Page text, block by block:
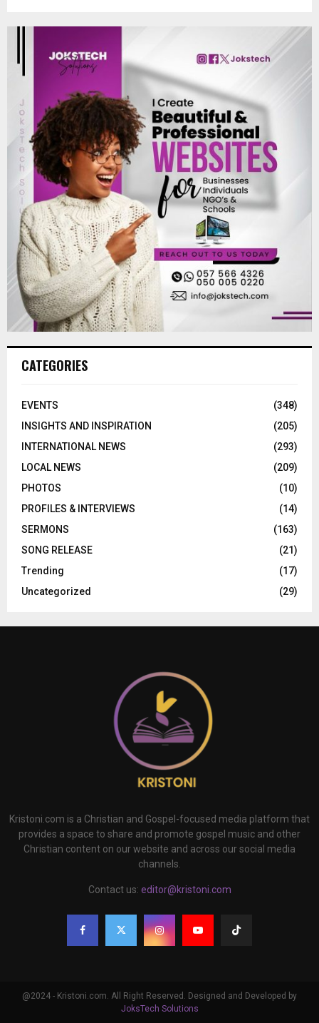
CATEGORIES
EVENTS
(348)
INSIGHTS AND INSPIRATION
(205)
INTERNATIONAL NEWS
(293)
LOCAL NEWS
(209)
PHOTOS
(10)
PROFILES & INTERVIEWS
(14)
SERMONS
(163)
SONG RELEASE
(21)
Trending
(17)
Uncategorized
(29)
Kristoni.com is a Christian and Gospel-focused media platform that
provides a space to share and promote gospel music and other
Christian content on our website and across our social media
channels.
Contact us: editor@kristoni.com
@2024 - Kristoni.com. All Right Reserved. Designed and Developed by
JoksTech Solutions